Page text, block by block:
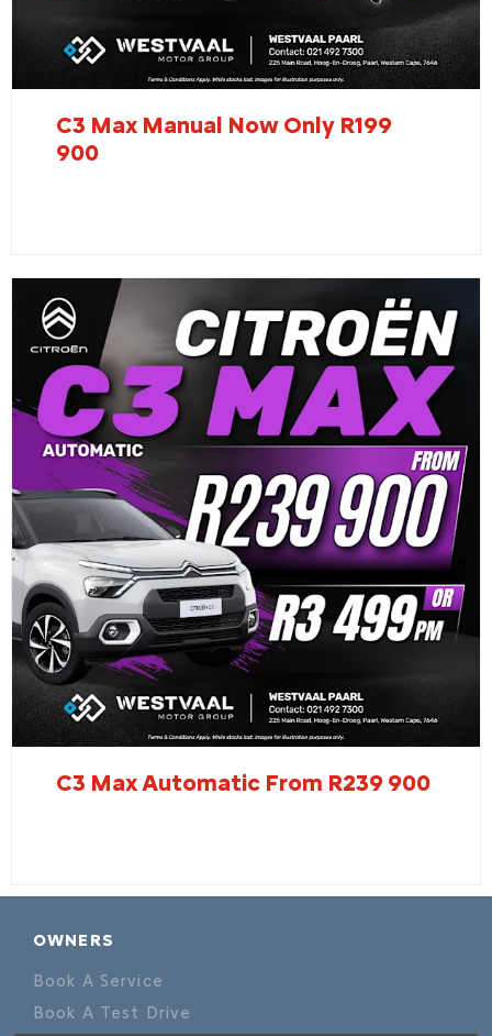
C3 Max Manual Now Only R199
900
C3 Max Automatic From R239 900
OWNERS
Book A Service
Book A Test Drive